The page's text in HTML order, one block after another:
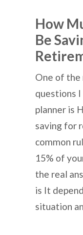
How
Be
One of
questions I
planner is
saving for
common
15% of
the real
is It
situation